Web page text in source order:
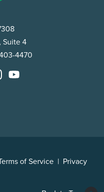
Suite 4
4470
of Service | Privacy